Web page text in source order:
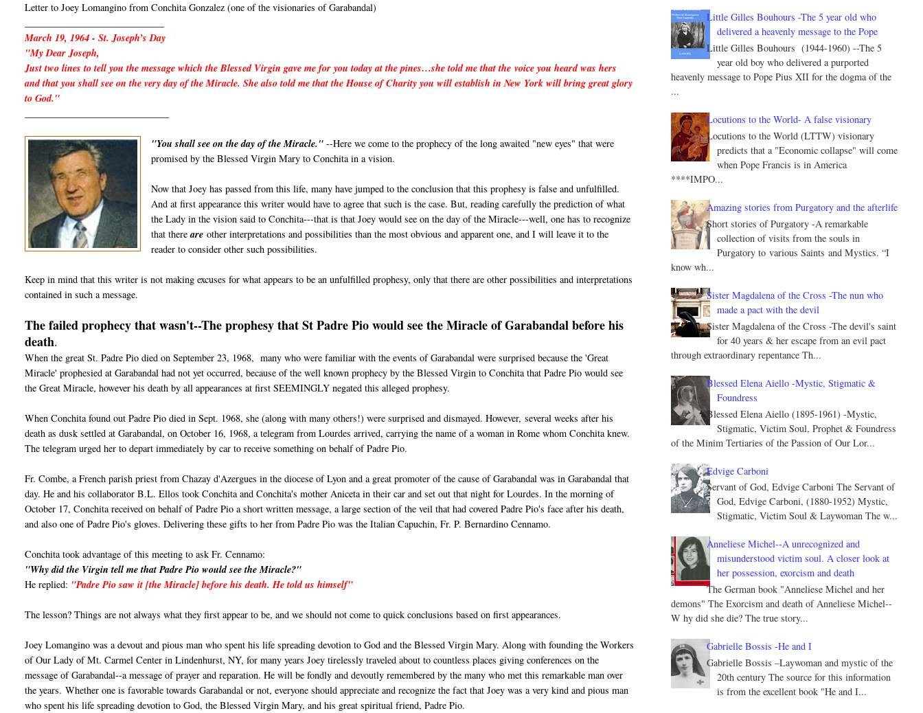
Letter to Joey Lomangino from Conchita Gonzalez (one of the visionaries of Garabandal)
March 19, 1964 - St. Joseph’s Day
"My Dear Joseph,
Just two lines to tell you the message which the Blessed Virgin gave me for you today at the pines…she told me that the voice you heard was hers
and that you shall see on the very day of the Miracle. She also told me that the House of Charity you will establish in New York will bring great glory
to God."
"You shall see on the day of the Miracle."--Here we come to the prophecy of the long awaited "new eyes" that were
promised by the Blessed Virgin Mary to Conchita in a vision.
Now that Joey has passed from this life, many have jumped to the conclusion that this prophesy is false and unfulfilled.
And at first appearance this writer would have to agree that such is the case. But, reading carefully the prediction of what
the Lady in the vision said to Conchita---that is that Joey would see on the day of the Miracle---well, one has to recognize
that thereareother interpretations and possibilities than the most obvious and apparent one, and I will leave it to the
reader to consider other such possibilities.
Keep in mind that this writer is not making excuses for what appears to be an unfulfilled prophesy, only that there are other possibilities and interpretations
contained in such a message.
The failed prophecy that wasn't--The prophesy that St Padre Pio would see the Miracle of Garabandal before his
death.
When the great St. Padre Pio died on September 23, 1968, many who were familiar with the events of Garabandal were surprised because the 'Great
Miracle' prophesied at Garabandal had not yet occurred, because of the well known prophecy by the Blessed Virgin to Conchita that Padre Pio would see
the Great Miracle, however his death by all appearances at first SEEMINGLY negated this alleged prophesy.
When Conchita found out Padre Pio died in Sept. 1968, she (along with many others!) were surprised and dismayed. However, several weeks after his
death as dusk settled at Garabandal, on October 16, 1968, a telegram from Lourdes arrived, carrying the name of a woman in Rome whom Conchita knew.
The telegram urged her to depart immediately by car to receive something on behalf of Padre Pio.
Fr. Combe, a French parish priest from Chazay d'Azergues in the diocese of Lyon and a great promoter of the cause of Garabandal was in Garabandal that
day. He and his collaborator B.L. Ellos took Conchita and Conchita's mother Aniceta in their car and set out that night for Lourdes. In the morning of
October 17, Conchita received on behalf of Padre Pio a short written message, a large section of the veil that had covered Padre Pio's face after his death,
and also one of Padre Pio's gloves. Delivering these gifts to her from Padre Pio was the Italian Capuchin, Fr. P. Bernardino Cennamo.
Conchita took advantage of this meeting to ask Fr. Cennamo:
"Why did the Virgin tell me that Padre Pio would see the Miracle?"
He replied: "Padre Pio saw it [the Miracle] before his death. He told us himself"
The lesson? Things are not always what they first appear to be, and we should not come to quick conclusions based on first appearances.
Joey Lomangino was a devout and pious man who spent his life spreading devotion to God and the Blessed Virgin Mary. Along with founding the Workers
of Our Lady of Mt. Carmel Center in Lindenhurst, NY, for many years Joey tirelessly traveled about to countless places giving conferences on the
message of Garabandal--a message of prayer and reparation. He will be fondly and devoutly remembered by the many who met this remarkable man over
the years. Whether one is favorable towards Garabandal or not, everyone should appreciate and recognize the fact that Joey was a very kind and pious man
who spent his life spreading devotion to God, the Blessed Virgin Mary, and his great spiritual friend, Padre Pio.
Little Gilles Bouhours -The 5 year old who
delivered a heavenly message to the Pope
Little Gilles Bouhours (1944-1960) --The 5
year old boy who delivered a purported
heavenly message to Pope Pius XII for the dogma of the
...
Locutions to the World- A false visionary
Locutions to the World (LTTW) visionary
predicts that a "Economic collapse" will come
when Pope Francis is in America
****IMPO...
Amazing stories from Purgatory and the afterlife
Short stories of Purgatory -A remarkable
collection of visits from the souls in
Purgatory to various Saints and Mystics. “I
know wh...
Sister Magdalena of the Cross -The nun who
made a pact with the devil
Sister Magdalena of the Cross -The devil's saint
for 40 years & her escape from an evil pact
through extraordinary repentance Th...
Blessed Elena Aiello -Mystic, Stigmatic &
Foundress
Blessed Elena Aiello (1895-1961) -Mystic,
Stigmatic, Victim Soul, Prophet & Foundress
of the Minim Tertiaries of the Passion of Our Lor...
Edvige Carboni
Servant of God, Edvige Carboni The Servant of
God, Edvige Carboni, (1880-1952) Mystic,
Stigmatic, Victim Soul & Laywoman The w...
Anneliese Michel--A unrecognized and
misunderstood victim soul. A closer look at
her possession, exorcism and death
The German book "Anneliese Michel and her
demons" The Exorcism and death of Anneliese Michel--
W hy did she die? The true story...
Gabrielle Bossis -He and I
Gabrielle Bossis –Laywoman and mystic of the
20th century The source for this information
is from the excellent book "He and I...